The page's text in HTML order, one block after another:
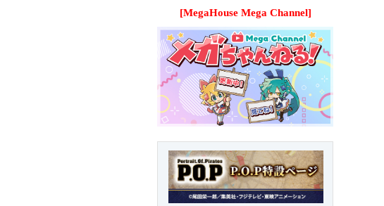
[MegaHouse Mega Channel]